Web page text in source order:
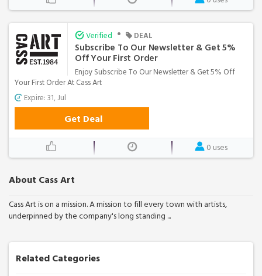
About Cass Art
Cass Art is on a mission. A mission to fill every town with artists,
underpinned by the company's long standing ...
Related Categories
Verified • DEAL
Subscribe To Our Newsletter & Get 5%
Off Your First Order
Enjoy Subscribe To Our Newsletter & Get 5% Off
Your First Order At Cass Art
Expire: 31, Jul
Get Deal
0 uses